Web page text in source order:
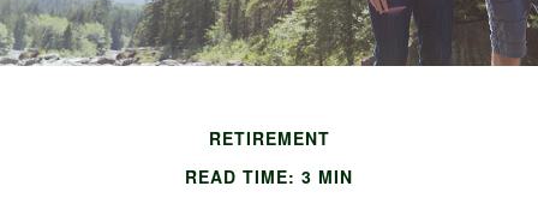
RETIREMENT
READ TIME: 3 MIN